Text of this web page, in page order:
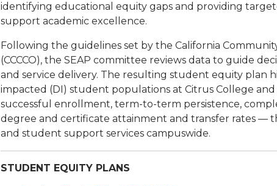
identifying educational equity gaps and providing
support academic excellence.
Following the guidelines set by the California
(CCCCO), the SEAP committee reviews data to guide
and service delivery. The resulting student equity plan
impacted (DI) student populations at Citrus College and
successful enrollment, term-to-term persistence,
degree and certificate attainment and transfer rates —
and student support services campuswide.
STUDENT EQUITY PLANS